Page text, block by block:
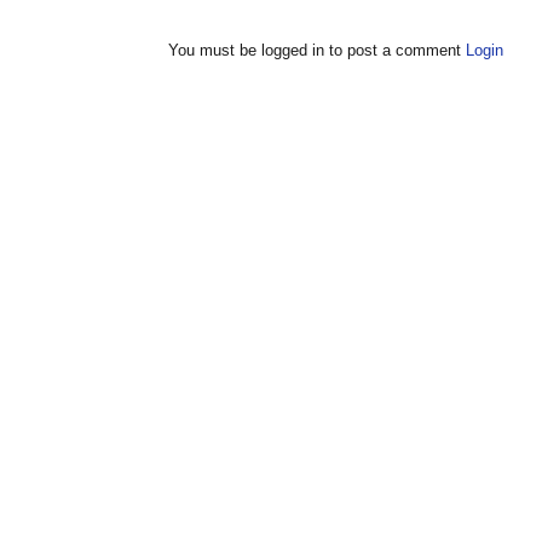
You must be logged in to post a comment Login